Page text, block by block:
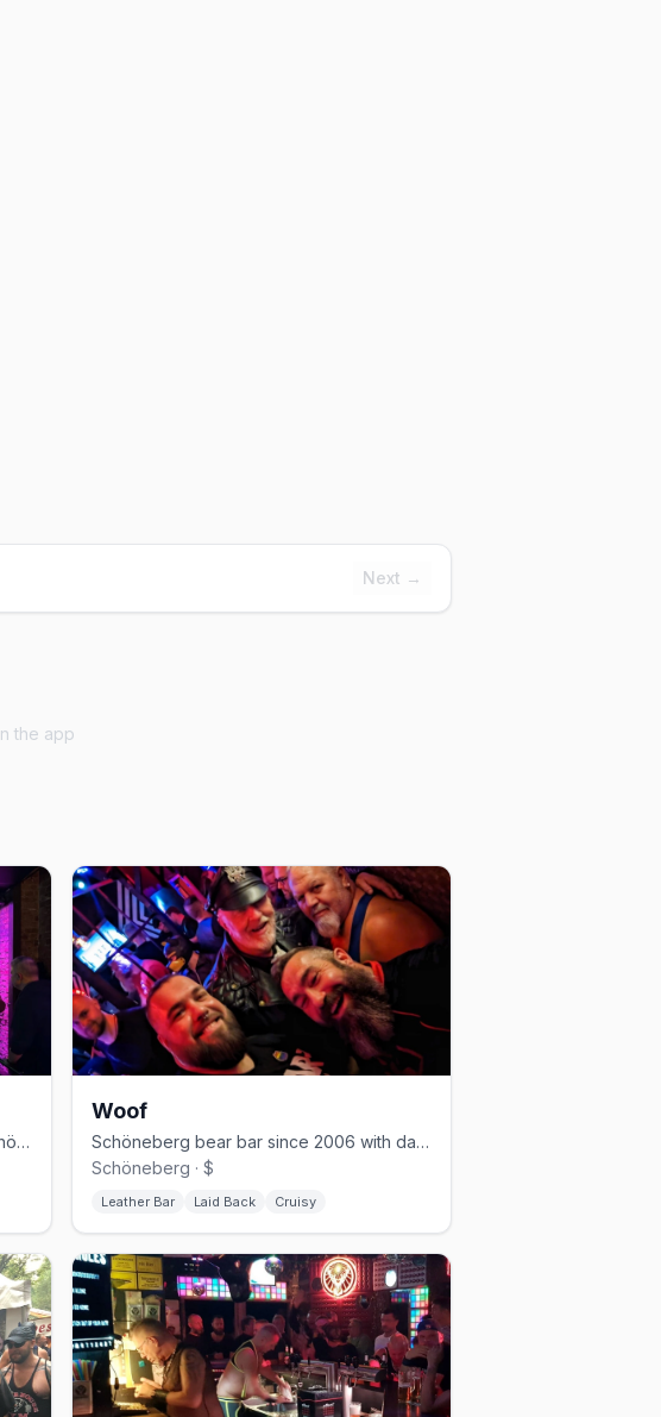
Next →
the app
Easygoing men's bar in the heart of Schöneberg
Woof
Schöneberg bear bar since 2006 with darkroom and cruising nights
Schöneberg · $
Leather Bar Laid Back Cruisy